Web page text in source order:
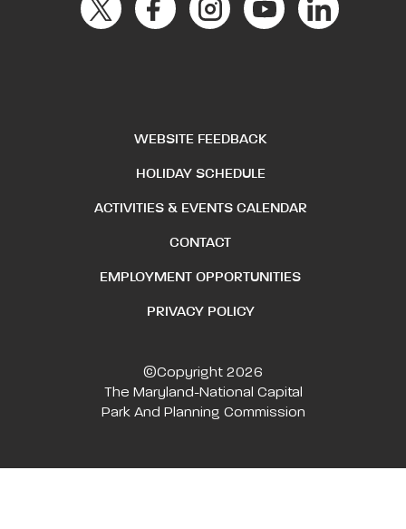
WEBSITE FEEDBACK
HOLIDAY SCHEDULE
ACTIVITIES & EVENTS CALENDAR
CONTACT
EMPLOYMENT OPPORTUNITIES
PRIVACY POLICY
©Copyright 2026
The Maryland-National Capital
Park And Planning Commission